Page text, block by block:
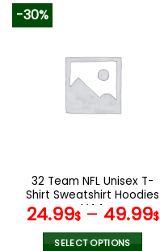
variants.
The
options
the
product
page
-30%
32 Team NFL Unisex T-
Shirt Sweatshirt Hoodies
V44
24.99$– 49.99$
SELECT OPTIONS